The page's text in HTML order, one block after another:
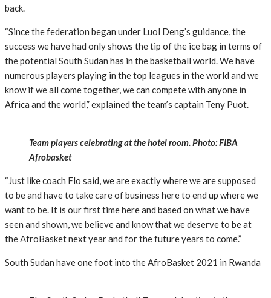
back.
“Since the federation began under Luol Deng’s guidance, the
success we have had only shows the tip of the ice bag in terms of
the potential South Sudan has in the basketball world. We have
numerous players playing in the top leagues in the world and we
know if we all come together, we can compete with anyone in
Africa and the world,” explained the team’s captain Teny Puot.
Team players celebrating at the hotel room. Photo: FIBA
Afrobasket
“Just like coach Flo said, we are exactly where we are supposed
to be and have to take care of business here to end up where we
want to be. It is our first time here and based on what we have
seen and shown, we believe and know that we deserve to be at
the AfroBasket next year and for the future years to come.”
South Sudan have one foot into the AfroBasket 2021 in Rwanda